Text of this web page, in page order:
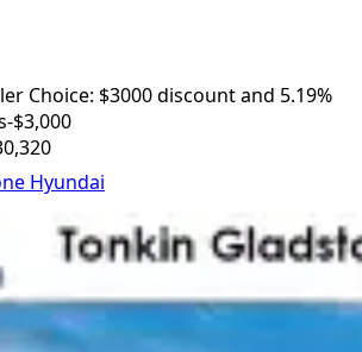
Choice: $3000 discount and 5.19%
-$3,000
Hyundai